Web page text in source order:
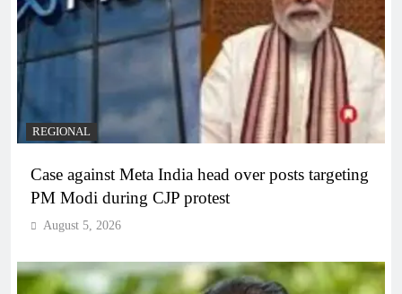
REGIONAL
Case against Meta India head over posts targeting
PM Modi during CJP protest
August 5, 2026